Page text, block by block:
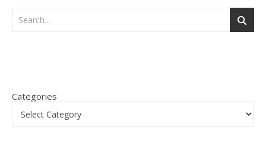
Categories